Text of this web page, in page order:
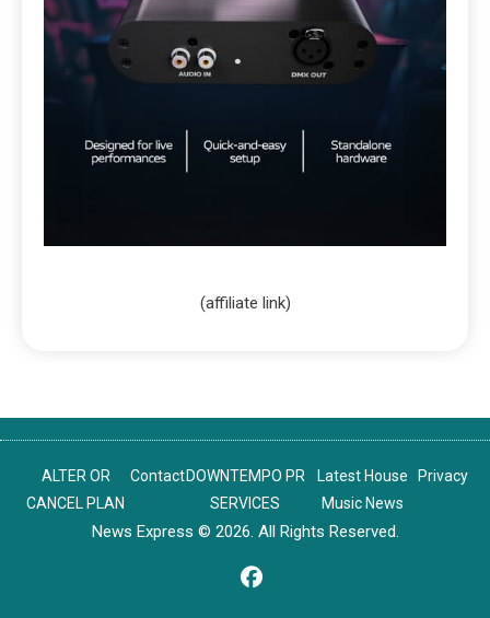
(affiliate link)
ALTER OR
CANCEL PLAN
Contact DOWNTEMPO PR
SERVICES
Latest House
Music News
Privacy
News Express © 2026. All Rights Reserved.